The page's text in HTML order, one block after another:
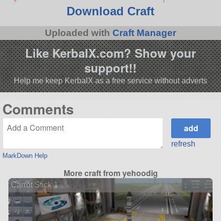
Download Craft
Uploaded with Craft Manager
Like KerbalX.com? Show your
support!!
Help me keep KerbalX as a free service without adverts
Comments
MarkDown Help
refresh
More craft from yehoodig
Carrot Stick 1